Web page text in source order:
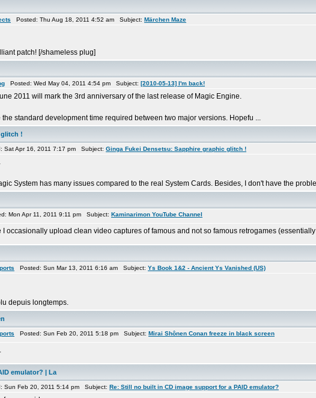
Posted: Thu Aug 18, 2011 4:52 am Subject: Märchen Maze
patch! [/shameless plug]
Posted: Wed May 04, 2011 4:54 pm Subject: [2010-05-13] I'm back!
2011 will mark the 3rd anniversary of the last release of Magic Engine.
standard development time required between two major versions. Hopefu ...
glitch !
Sat Apr 16, 2011 7:17 pm Subject: Ginga Fukei Densetsu: Sapphire graphic glitch !
System has many issues compared to the real System Cards. Besides, I don't have the
Mon Apr 11, 2011 9:11 pm Subject: Kaminarimon YouTube Channel
occasionally upload clean video captures of famous and not so famous retrogames
Posted: Sun Mar 13, 2011 6:16 am Subject: Ys Book 1&2 - Ancient Ys Vanished (US)
depuis longtemps.
Posted: Sun Feb 20, 2011 5:18 pm Subject: Mirai Shônen Conan freeze in black screen
emulator? | La
Sun Feb 20, 2011 5:14 pm Subject: Re: Still no built in CD image support for a PAID emulator?